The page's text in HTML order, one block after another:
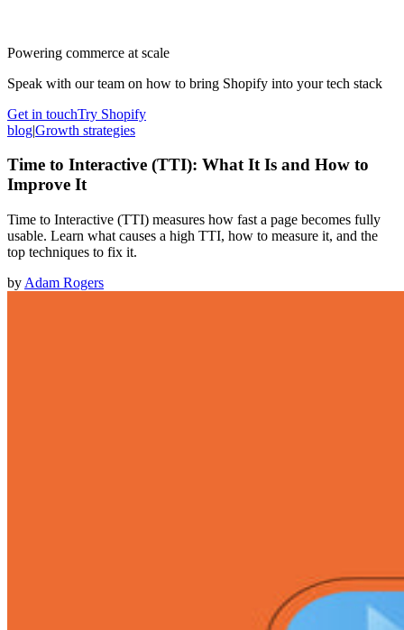
Powering commerce at scale
Speak with our team on how to bring Shopify into your tech stack
Get in touchTry Shopify
blog|Growth strategies
Time to Interactive (TTI): What It Is and How to
Improve It
Time to Interactive (TTI) measures how fast a page becomes fully
usable. Learn what causes a high TTI, how to measure it, and the
top techniques to fix it.
by Adam Rogers